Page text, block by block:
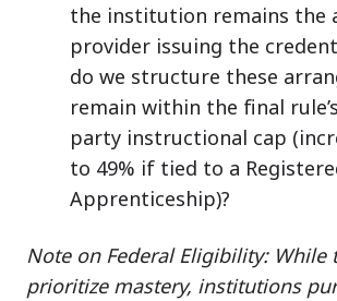
the institution remains the
provider issuing the
do we structure these
remain within the final
party instructional cap
to 49% if tied to a
Apprenticeship)?
Note on Federal Eligibility: While
prioritize mastery, institutions